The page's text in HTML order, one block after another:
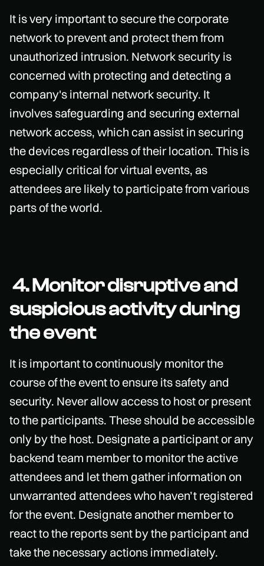
It is very important to secure the corporate
network to prevent and protect them from
unauthorized intrusion. Network security is
concerned with protecting and detecting a
company's internal network security. It
involves safeguarding and securing external
network access, which can assist in securing
the devices regardless of their location. This is
especially critical for virtual events, as
attendees are likely to participate from various
parts of the world.
4. Monitor disruptive and
suspicious activity during
the event
It is important to continuously monitor the
course of the event to ensure its safety and
security. Never allow access to host or present
to the participants. These should be accessible
only by the host. Designate a participant or any
backend team member to monitor the active
attendees and let them gather information on
unwarranted attendees who haven’t registered
for the event. Designate another member to
react to the reports sent by the participant and
take the necessary actions immediately.